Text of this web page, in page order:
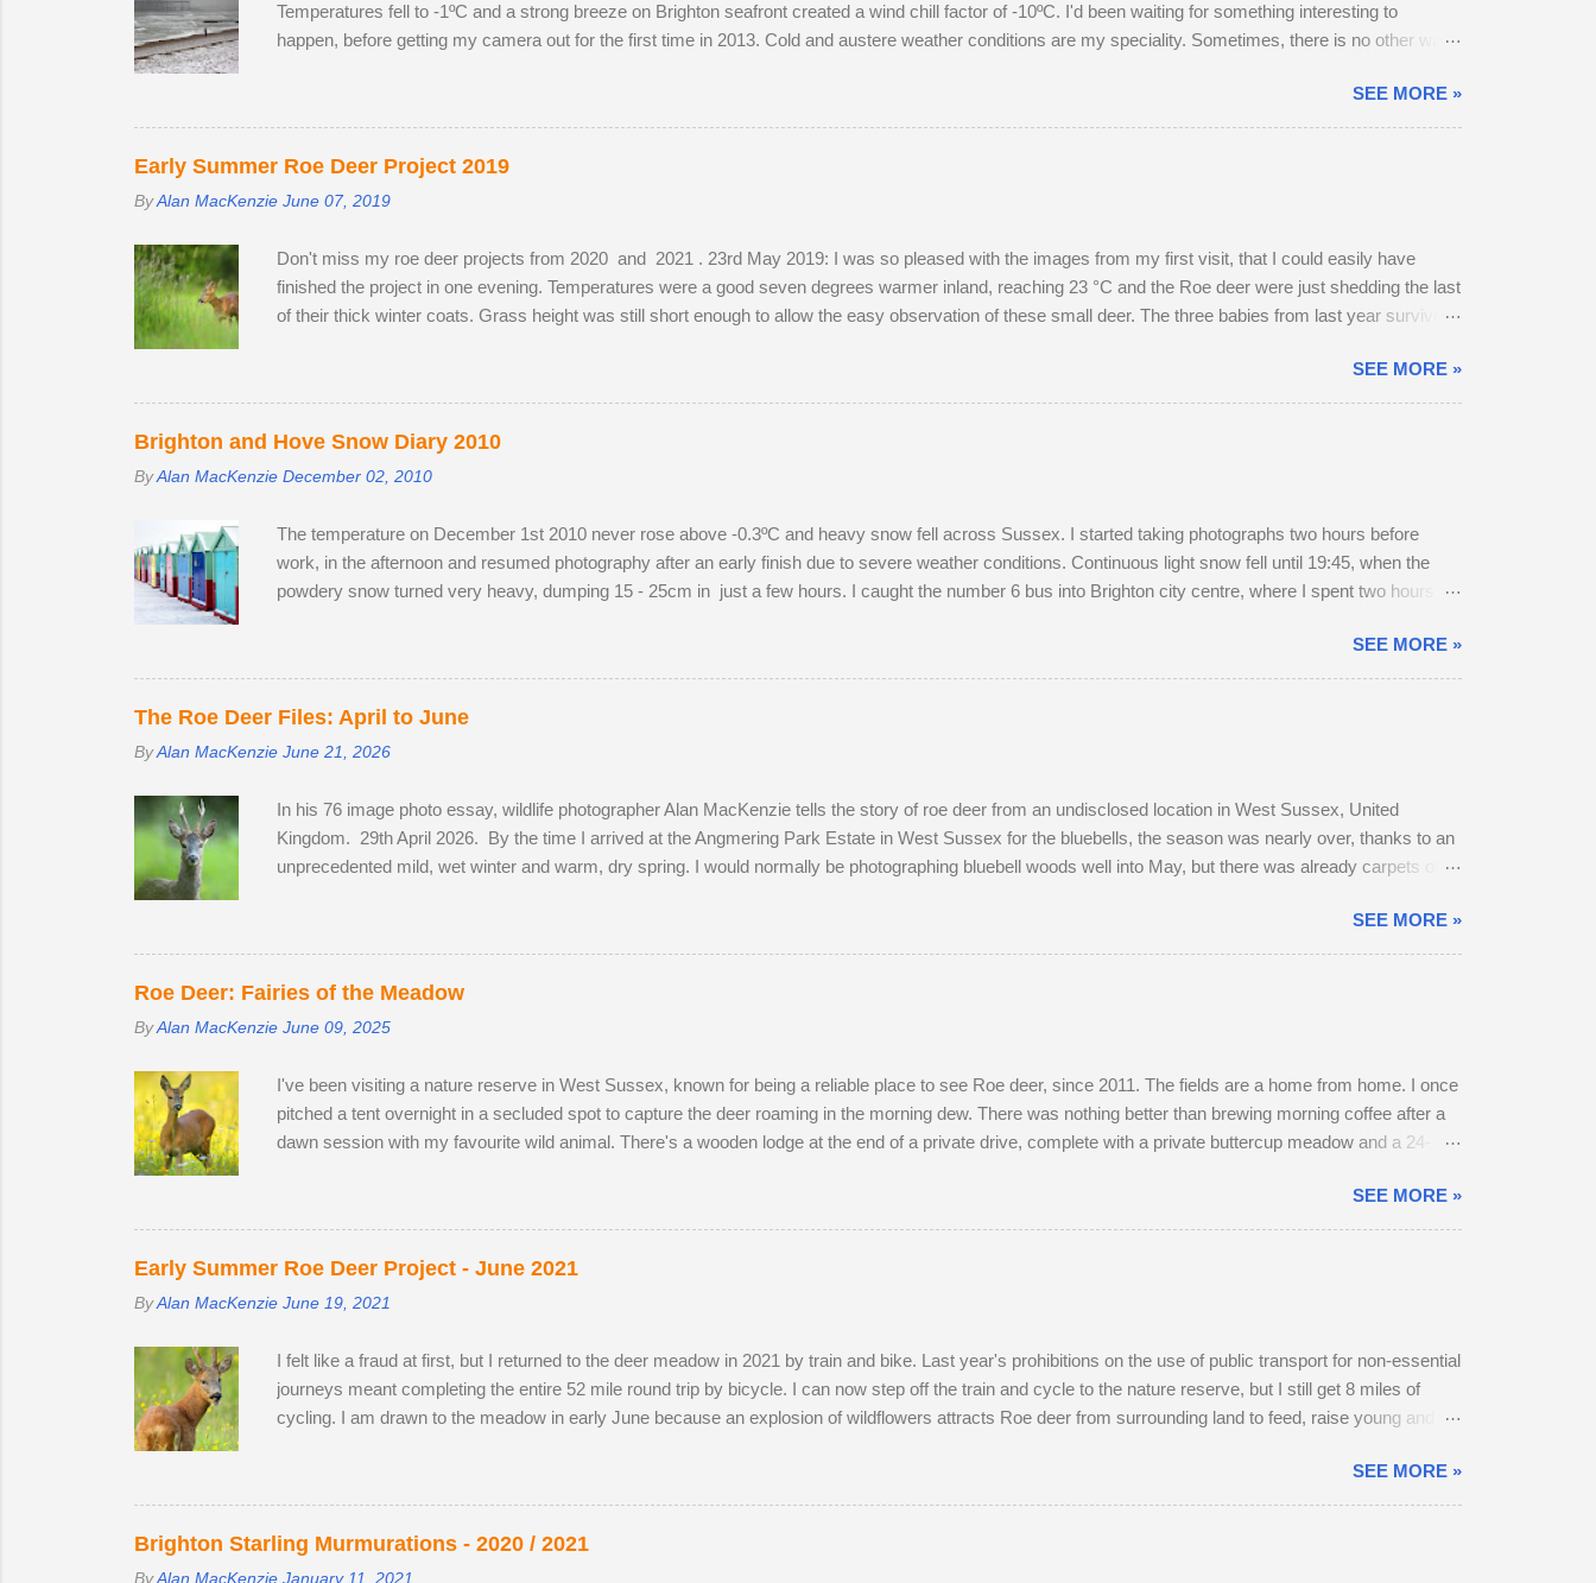
Temperatures fell to -1ºC and a strong breeze on Brighton seafront created a wind chill factor of -10ºC. I'd been waiting for something interesting to
happen, before getting my camera out for the first time in 2013. Cold and austere weather conditions are my speciality. Sometimes, there is no other way
SEE MORE »
Early Summer Roe Deer Project 2019
ByAlan MacKenzie June 07, 2019
Don't miss my roe deer projects from 2020 and 2021 . 23rd May 2019: I was so pleased with the images from my first visit, that I could easily have
finished the project in one evening. Temperatures were a good seven degrees warmer inland, reaching 23 °C and the Roe deer were just shedding the last
of their thick winter coats. Grass height was still short enough to allow the easy observation of these small deer. The three babies from last year survived
the perimeter until they disappeared before returning to grazing on buttercups. Two adult does were present, but neither were pregnant. An adult buck
accompanied one of the does. Possibly mistaking her availability, the buck chased the doe around the field in an unusually early display of courtship. My
theory is that the doe is infertile, as she was not pregnant in 2018 either....
SEE MORE »
Brighton and Hove Snow Diary 2010
ByAlan MacKenzie December 02, 2010
The temperature on December 1st 2010 never rose above -0.3ºC and heavy snow fell across Sussex. I started taking photographs two hours before
work, in the afternoon and resumed photography after an early finish due to severe weather conditions. Continuous light snow fell until 19:45, when the
powdery snow turned very heavy, dumping 15 - 25cm in just a few hours. I caught the number 6 bus into Brighton city centre, where I spent two hours
Station on the off-chance that tonight's snow was of the 'right kind'. Miraculously, the 22:34 Southern train to Chichester was on Platform 2. The train
crawled up to Preston Park, reversed and struggled along to Portslade. I met Frank on a very cold, snow-swept Hove Promenade. He was out walking
his West Highland Terrier. He told me that he owns the Snoopers Paradise on...
SEE MORE »
The Roe Deer Files: April to June
ByAlan MacKenzie June 21, 2026
In his 76 image photo essay, wildlife photographer Alan MacKenzie tells the story of roe deer from an undisclosed location in West Sussex, United
Kingdom. 29th April 2026. By the time I arrived at the Angmering Park Estate in West Sussex for the bluebells, the season was nearly over, thanks to an
unprecedented mild, wet winter and warm, dry spring. I would normally be photographing bluebell woods well into May, but there was already carpets of
coats to sleek tan red over the month of May. I watched last year's twins, brother and sister, as they parted company with their mother. A mature buck is
in a field with two does. He spends most evenings in a small field, next to a lodge in the woods. Two adult does accompany one another — in daytime,
they remain hidden, but in evening the pair become different animal...
SEE MORE »
Roe Deer: Fairies of the Meadow
ByAlan MacKenzie June 09, 2025
I've been visiting a nature reserve in West Sussex, known for being a reliable place to see Roe deer, since 2011. The fields are a home from home. I once
pitched a tent overnight in a secluded spot to capture the deer roaming in the morning dew. There was nothing better than brewing morning coffee after a
dawn session with my favourite wild animal. There's a wooden lodge at the end of a private drive, complete with a private buttercup meadow and a 24-
appear in the two large, privately-owned fields adjacent to the reserve, as the horses, which kept the grasses short, have gone. In 2022, I spent 90
minutes following two bucks as the eldest drove the youngest through the buttercup meadow and away into a farmyard. They are choosy eaters,
preferring oak leaves and buttercup petals. As night follows day, if you find the butter...
SEE MORE »
Early Summer Roe Deer Project - June 2021
ByAlan MacKenzie June 19, 2021
I felt like a fraud at first, but I returned to the deer meadow in 2021 by train and bike. Last year's prohibitions on the use of public transport for non-essential
journeys meant completing the entire 52 mile round trip by bicycle. I can now step off the train and cycle to the nature reserve, but I still get 8 miles of
cycling. I am drawn to the meadow in early June because an explosion of wildflowers attracts Roe deer from surrounding land to feed, raise young and
from 2019 and 2020, but they are probably just related. He was a little nervous on the first encounter. The buck got up, ate as many buttercups as he
could and moved to a different spot nearby. It's almost as if was hedging his bets. My presence didn't frighten him, but the deer stocked up on energy in
case I turned out to be one of the unfortunate recen...
SEE MORE »
Brighton Starling Murmurations - 2020 / 2021
ByAlan MacKenzie January 11, 2021